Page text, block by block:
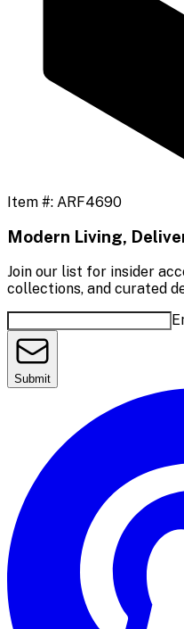
Item #: ARF4690
Modern Living,
Join our list for insider
collections, and curated
Submit